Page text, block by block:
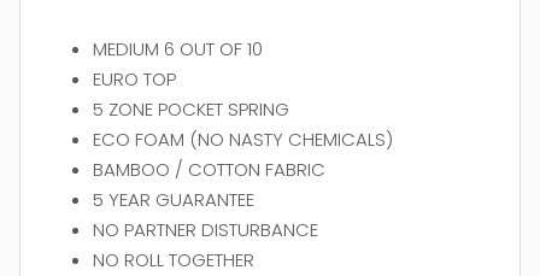
MEDIUM 6 OUT OF 10
EURO TOP
5 ZONE POCKET SPRING
ECO FOAM (NO NASTY CHEMICALS)
BAMBOO / COTTON FABRIC
5 YEAR GUARANTEE
NO PARTNER DISTURBANCE
NO ROLL TOGETHER